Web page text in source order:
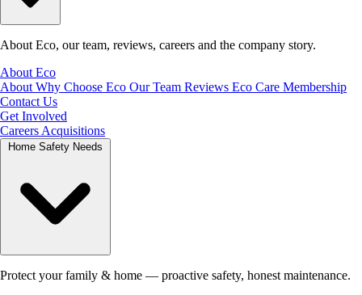
About Eco, our team, reviews, careers and the company story.
About Eco
About Why Choose Eco Our Team Reviews Eco Care Membership
Contact Us
Get Involved
Careers Acquisitions
Protect your family & home — proactive safety, honest maintenance.